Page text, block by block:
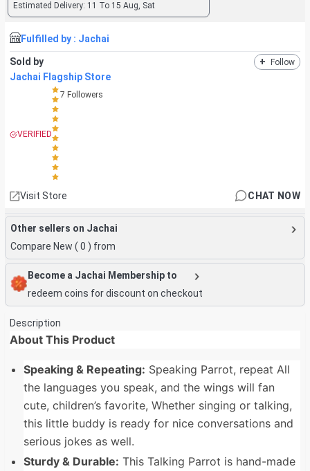
Estimated Delivery: 11 To 15 Aug, Sat
Fulfilled by : Jachai
Sold by + Follow
Jachai Flagship Store
VERIFIED
7 Followers
Visit Store CHAT NOW
Other sellers on Jachai
Compare New ( 0 ) from
Become a Jachai Membership to
redeem coins for discount on checkout
Description
About This Product
Speaking & Repeating: Speaking Parrot, repeat All
the languages you speak, and the wings will fan
cute, children’s favorite, Whether singing or talking,
this little buddy is ready for nice conversations and
serious jokes as well.
Sturdy & Durable: This Talking Parrot is hand-made